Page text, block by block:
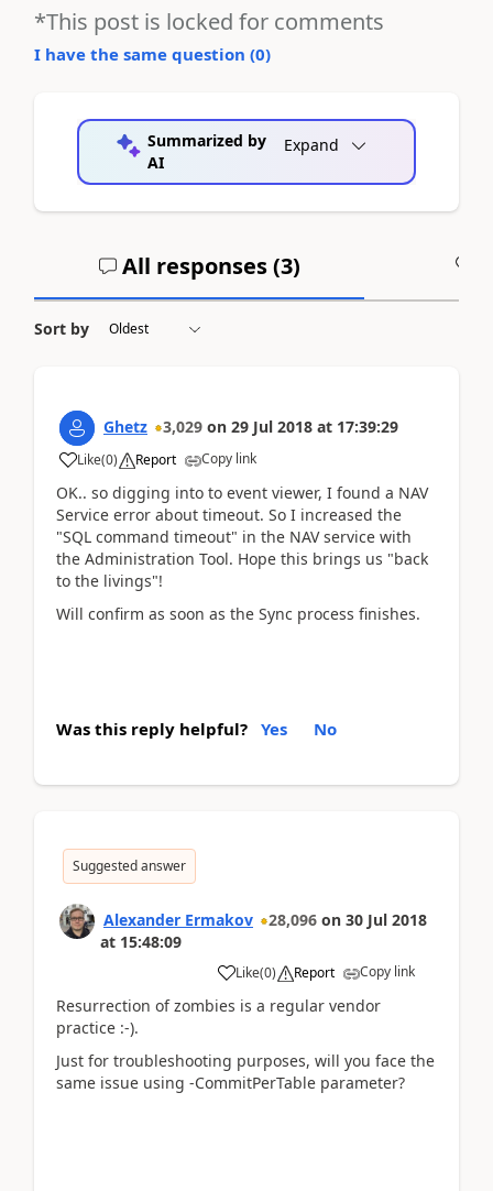
*This post is locked for comments
I have the same question (0)
Summarized by
AI
Expand
All responses (3)
Sort by
Ghetz 3,029 on 29 Jul 2018 at 17:39:29
Like(0) Report Copy link
OK.. so digging into to event viewer, I found a NAV
Service error about timeout. So I increased the
"SQL command timeout" in the NAV service with
the Administration Tool. Hope this brings us "back
to the livings"!
Will confirm as soon as the Sync process finishes.
Was this reply helpful? Yes No
Suggested answer
Alexander Ermakov 28,096 on 30 Jul 2018
at 15:48:09
Like(0) Report Copy link
Resurrection of zombies is a regular vendor
practice :-).
Just for troubleshooting purposes, will you face the
same issue using -CommitPerTable parameter?